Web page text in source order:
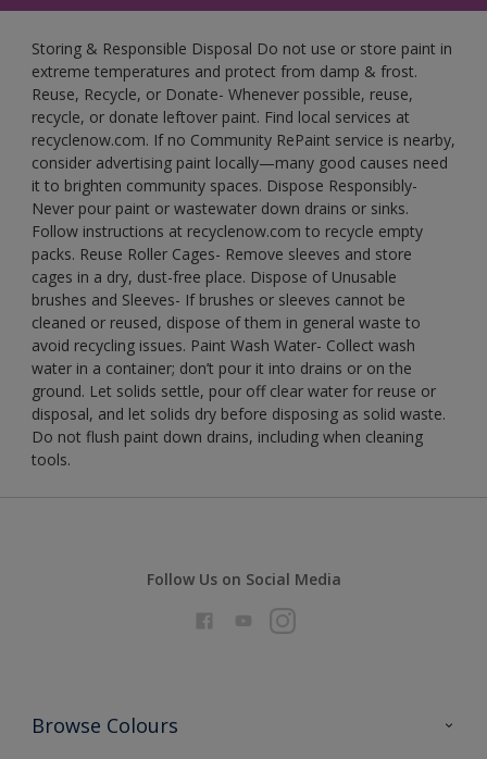
Storing & Responsible Disposal Do not use or store paint in
extreme temperatures and protect from damp & frost.
Reuse, Recycle, or Donate- Whenever possible, reuse,
recycle, or donate leftover paint. Find local services at
recyclenow.com. If no Community RePaint service is nearby,
consider advertising paint locally—many good causes need
it to brighten community spaces. Dispose Responsibly-
Never pour paint or wastewater down drains or sinks.
Follow instructions at recyclenow.com to recycle empty
packs. Reuse Roller Cages- Remove sleeves and store
cages in a dry, dust-free place. Dispose of Unusable
brushes and Sleeves- If brushes or sleeves cannot be
cleaned or reused, dispose of them in general waste to
avoid recycling issues. Paint Wash Water- Collect wash
water in a container; don’t pour it into drains or on the
ground. Let solids settle, pour off clear water for reuse or
disposal, and let solids dry before disposing as solid waste.
Do not flush paint down drains, including when cleaning
tools.
Follow Us on Social Media
Browse Colours